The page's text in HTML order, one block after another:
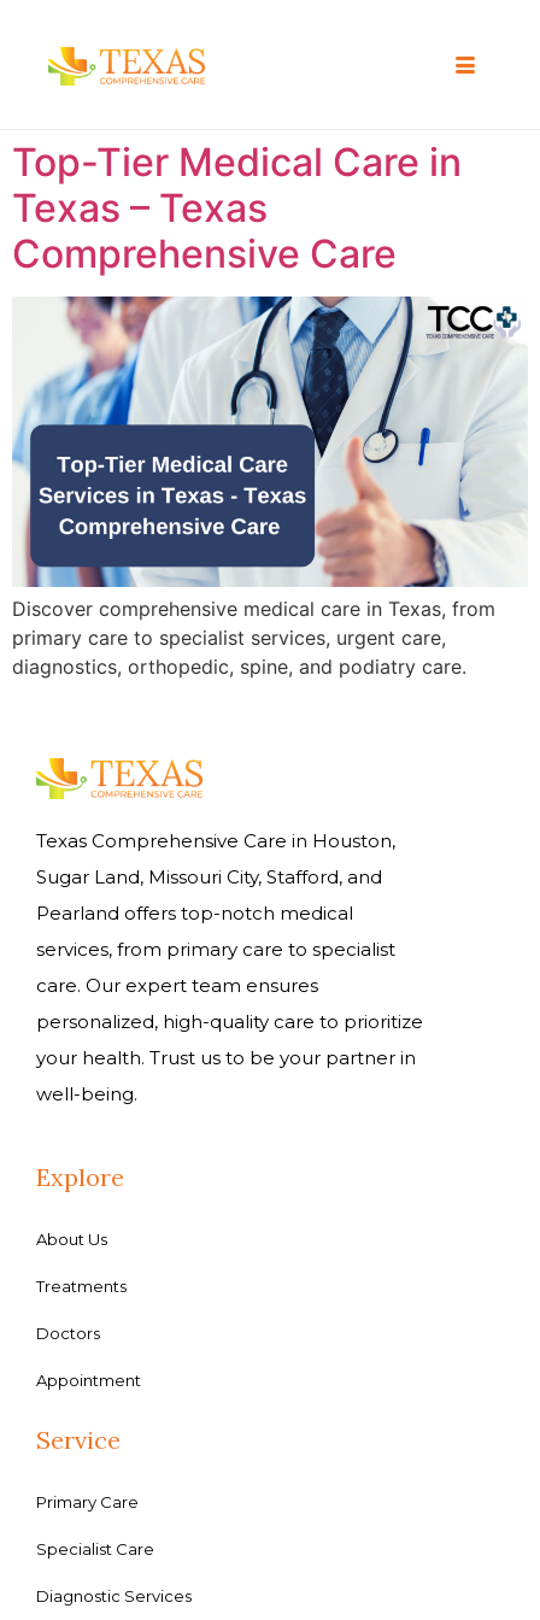
Top-Tier Medical Care in
Texas – Texas
Comprehensive Care
Discover comprehensive medical care in Texas, from
primary care to specialist services, urgent care,
diagnostics, orthopedic, spine, and podiatry care.
Texas Comprehensive Care in Houston,
Sugar Land, Missouri City, Stafford, and
Pearland offers top-notch medical
services, from primary care to specialist
care. Our expert team ensures
personalized, high-quality care to prioritize
your health. Trust us to be your partner in
well-being.
Explore
About Us
Treatments
Doctors
Appointment
Service
Primary Care
Specialist Care
Diagnostic Services